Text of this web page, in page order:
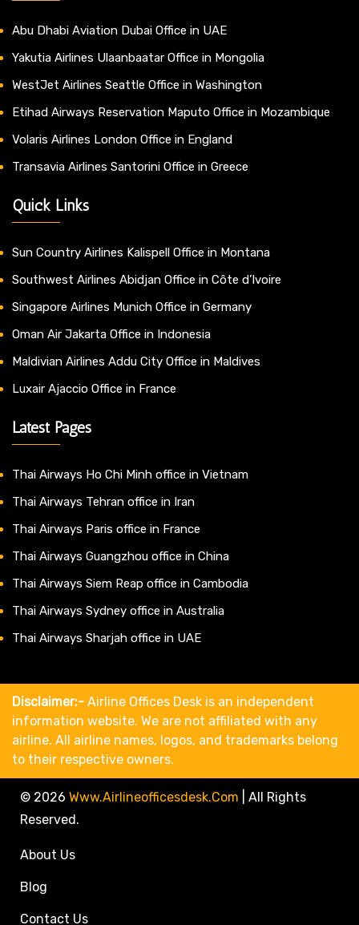
Abu Dhabi Aviation Dubai Office in UAE
Yakutia Airlines Ulaanbaatar Office in Mongolia
WestJet Airlines Seattle Office in Washington
Etihad Airways Reservation Maputo Office in Mozambique
Volaris Airlines London Office in England
Transavia Airlines Santorini Office in Greece
Quick Links
Sun Country Airlines Kalispell Office in Montana
Southwest Airlines Abidjan Office in Côte d’Ivoire
Singapore Airlines Munich Office in Germany
Oman Air Jakarta Office in Indonesia
Maldivian Airlines Addu City Office in Maldives
Luxair Ajaccio Office in France
Latest Pages
Thai Airways Ho Chi Minh office in Vietnam
Thai Airways Tehran office in Iran
Thai Airways Paris office in France
Thai Airways Guangzhou office in China
Thai Airways Siem Reap office in Cambodia
Thai Airways Sydney office in Australia
Thai Airways Sharjah office in UAE
Disclaimer:- Airline Offices Desk is an independent
information website. We are not affiliated with any
airline. All airline names, logos, and trademarks belong
to their respective owners.
© 2026 Www.airlineofficesdesk.com
All Rights
Reserved.
About Us
Blog
Contact Us